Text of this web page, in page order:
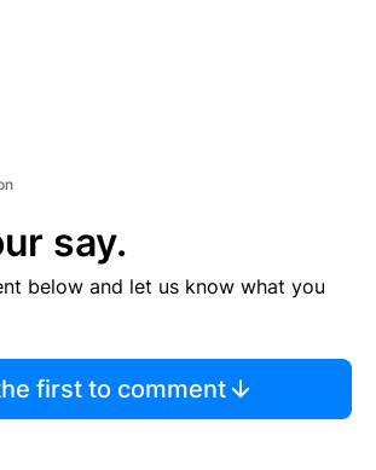
say.
below and let us know what you
first to comment